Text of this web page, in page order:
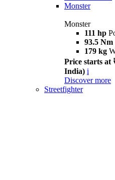
Monster
Monster
111 hp
93.5
179 kg
Price starts at
India) i
Discover more
Streetfighter